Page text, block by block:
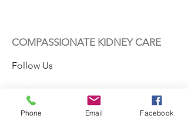
COMPASSIONATE KIDNEY CARE
Follow Us
Phone Email Facebook